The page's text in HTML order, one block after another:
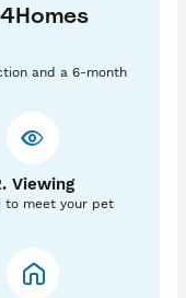
detrimental
and hip (7)
used to having
brushed etc.
dogs (2 GSDs
German
special . Two
available
and a 6-month
Viewing
to meet your pet